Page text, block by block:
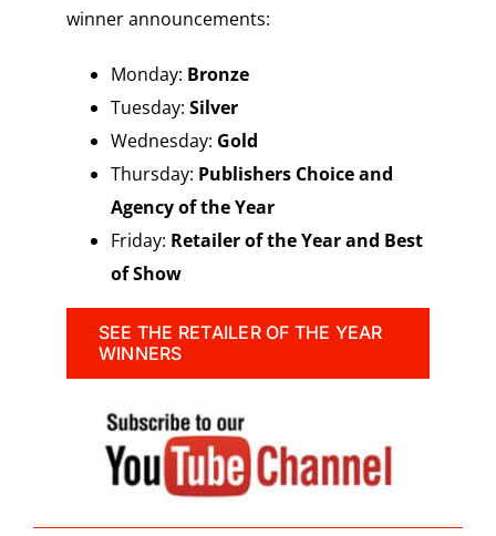
winner announcements:
Monday: Bronze
Tuesday: Silver
Wednesday: Gold
Thursday: Publishers Choice and
Agency of the Year
Friday: Retailer of the Year and Best
of Show
SEE THE RETAILER OF THE YEAR
WINNERS